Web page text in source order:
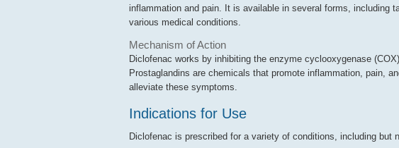
inflammation and pain. It is available in several forms, including
various medical conditions.
Mechanism of Action
Diclofenac works by inhibiting the enzyme cyclooxygenase
Prostaglandins are chemicals that promote inflammation, pain,
alleviate these symptoms.
Indications for Use
Diclofenac is prescribed for a variety of conditions, including but